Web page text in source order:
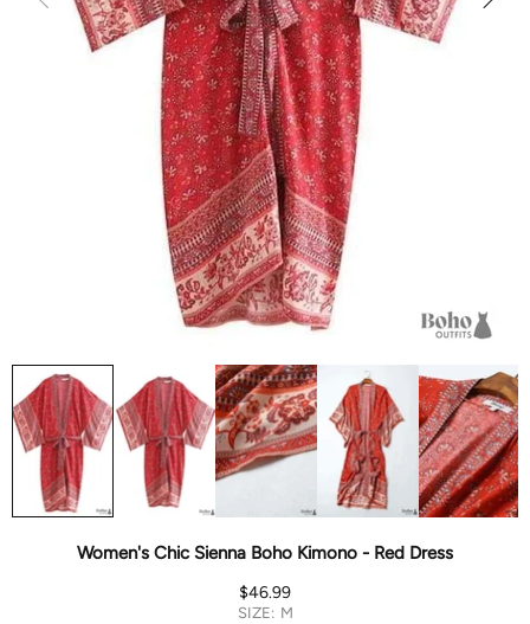
Women's Chic Sienna Boho Kimono - Red Dress
$46.99
SIZE: M